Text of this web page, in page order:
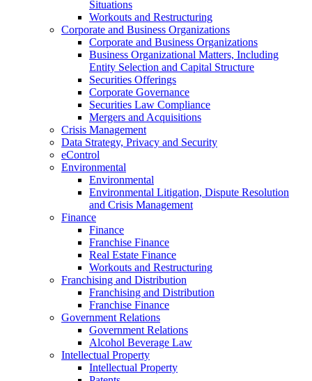
Situations
Workouts and Restructuring
Corporate and Business Organizations
Corporate and Business Organizations
Business Organizational Matters, Including
Entity Selection and Capital Structure
Securities Offerings
Corporate Governance
Securities Law Compliance
Mergers and Acquisitions
Crisis Management
Data Strategy, Privacy and Security
eControl
Environmental
Environmental
Environmental Litigation, Dispute Resolution
and Crisis Management
Finance
Finance
Franchise Finance
Real Estate Finance
Workouts and Restructuring
Franchising and Distribution
Franchising and Distribution
Franchise Finance
Government Relations
Government Relations
Alcohol Beverage Law
Intellectual Property
Intellectual Property